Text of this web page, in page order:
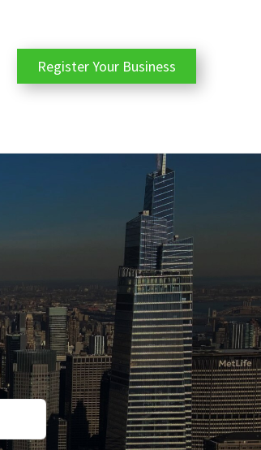
Register Your Business